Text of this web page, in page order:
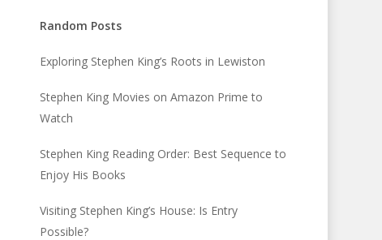
Random Posts
Exploring Stephen King’s Roots in Lewiston
Stephen King Movies on Amazon Prime to
Watch
Stephen King Reading Order: Best Sequence to
Enjoy His Books
Visiting Stephen King’s House: Is Entry
Possible?